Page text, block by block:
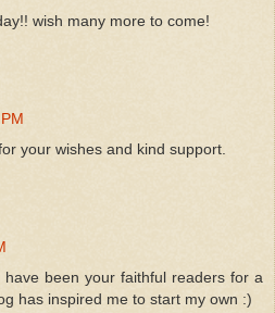
wish many more to come!
your wishes and kind support.
been your faithful readers for a
has inspired me to start my own :)